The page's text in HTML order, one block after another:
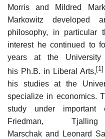
Morris and Mildred
Markowitz developed
philosophy, in particular
interest he continued to
years at the
his Ph.B. in Liberal Arts, [1]
his studies at the
specialize in economics.
study under important
Friedman,
Marschak and Leonard